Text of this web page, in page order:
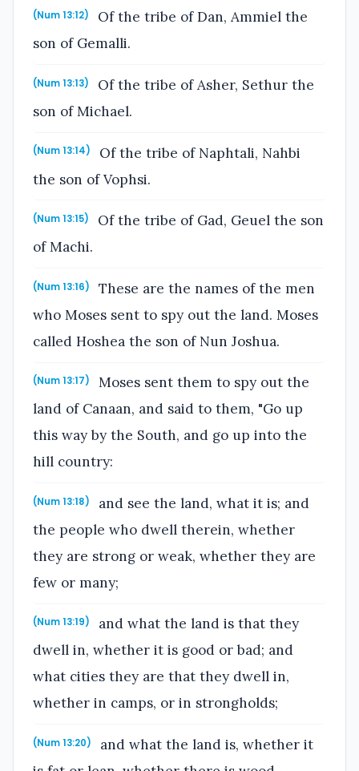
(Num 13:12)
Of the tribe of Dan, Ammiel the
son of Gemalli.
(Num 13:13)
Of the tribe of Asher, Sethur the
son of Michael.
(Num 13:14)
Of the tribe of Naphtali, Nahbi
the son of Vophsi.
(Num 13:15)
Of the tribe of Gad, Geuel the son
of Machi.
(Num 13:16)
These are the names of the men
who Moses sent to spy out the land. Moses
called Hoshea the son of Nun Joshua.
(Num 13:17)
Moses sent them to spy out the
land of Canaan, and said to them, "Go up
this way by the South, and go up into the
hill country:
(Num 13:18)
and see the land, what it is; and
the people who dwell therein, whether
they are strong or weak, whether they are
few or many;
(Num 13:19)
and what the land is that they
dwell in, whether it is good or bad; and
what cities they are that they dwell in,
whether in camps, or in strongholds;
(Num 13:20)
and what the land is, whether it